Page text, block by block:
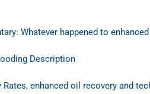
Whatever happened to
Description
Rates, enhanced oil recovery and